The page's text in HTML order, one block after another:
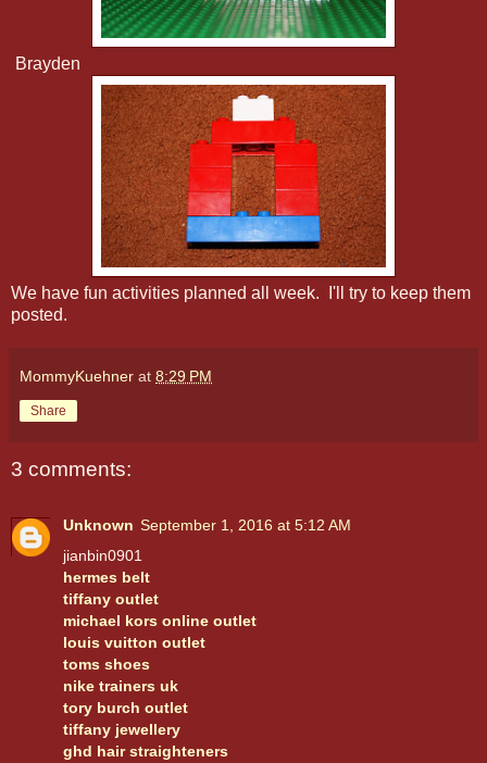
Brayden
We have fun activities planned all week. I'll try to keep them
posted.
MommyKuehner at 8:29 PM
Share
3 comments:
Unknown September 1, 2016 at 5:12 AM
jianbin0901
hermes belt
tiffany outlet
michael kors online outlet
louis vuitton outlet
toms shoes
nike trainers uk
tory burch outlet
tiffany jewellery
ghd hair straighteners